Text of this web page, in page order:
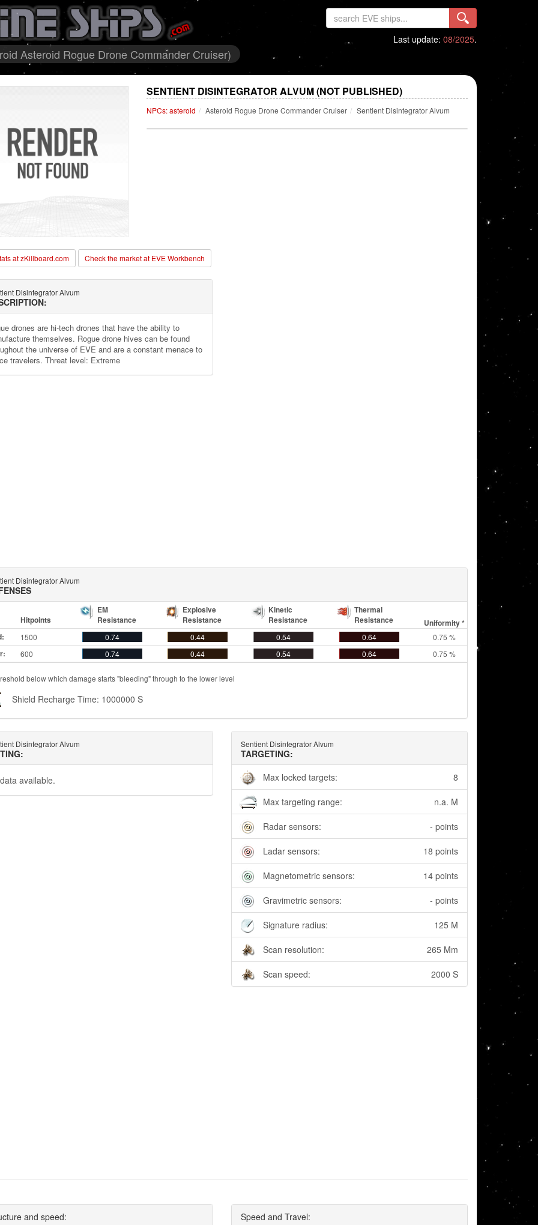
Asteroid Rogue Drone Commander Cruiser)
Last update: 08/2025.
SENTIENT DISINTEGRATOR ALVUM (NOT PUBLISHED)
NPCs: asteroid Asteroid Rogue Drone Commander Cruiser Sentient Disintegrator Alvum
at zKillboard.com Check the market at EVE Workbench
Disintegrator Alvum
drones are hi-tech drones that have the ability to
themselves. Rogue drone hives can be found
the universe of EVE and are a constant menace to
travelers. Threat level: Extreme
Disintegrator Alvum
Hitpoints
EM
Resistance
Explosive
Resistance
Kinetic
Resistance
Thermal
Resistance
Uniformity *
1500 0.74 0.44 0.54 0.64 0.75 %
600 0.74 0.44 0.54 0.64 0.75 %
below which damage starts "bleeding" through to the lower level
Shield Recharge Time: 1000000 S
Disintegrator Alvum
available.
Sentient Disintegrator Alvum
TARGETING:
Max locked targets:
8
Max targeting range: n.a. M
Radar sensors: - points
Ladar sensors: 18 points
Magnetometric sensors: 14 points
Gravimetric sensors: - points
Signature radius: 125 M
Scan resolution: 265 Mm
Scan speed: 2000 S
and speed: Speed and Travel: